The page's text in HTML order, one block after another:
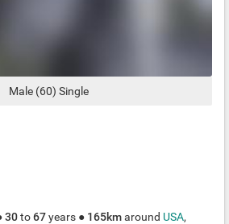
Male(60) Single
30to67years ● 165kmaround USA,